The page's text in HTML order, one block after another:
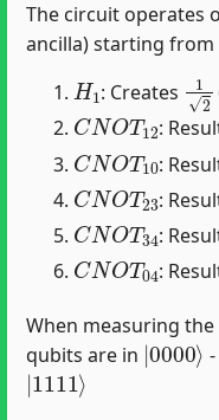
The circuit operates
ancilla) starting from
H1
: Creates
2
CNOT
:
CNOT 10
:
CNOT23
:
CNOT 34
:
CNOT 04
:
When measuring the
qubits are in
|0000⟩
|1111⟩